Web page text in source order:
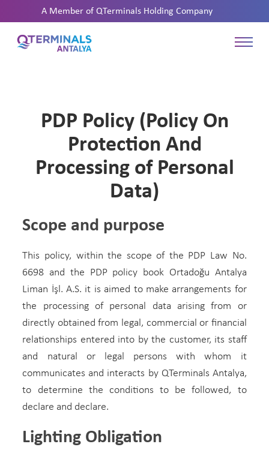
A Member ofQTerminals Holding Company
PDP Policy (Policy On
Protection And
Processing of Personal
Data)
Scope and purpose
This policy, within the scope of the PDP Law No.
6698 and the PDP policy book Ortadoğu Antalya
Liman İşl. A.S. it is aimed to make arrangements for
the processing of personal data arising from or
directly obtained from legal, commercial or financial
relationships entered into by the customer, its staff
and natural or legal persons with whom it
communicates and interacts by QTerminals Antalya,
to determine the conditions to be followed, to
declare and declare.
Lighting Obligation